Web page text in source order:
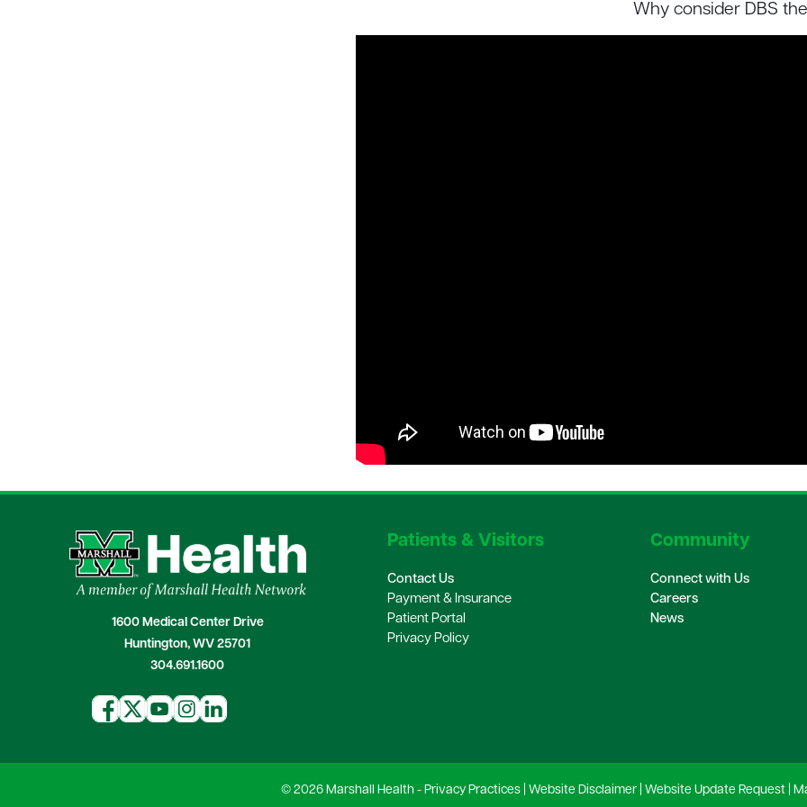
Why consider DBS
1600 Medical Center Drive
Huntington, WV 25701
304.691.1600
Patients & Visitors
Contact Us
Payment & Insurance
Patient Portal
Privacy Policy
Community
Connect with Us
Careers
News
© 2026 Marshall Health - Privacy Practices Website Disclaimer Website Update Request